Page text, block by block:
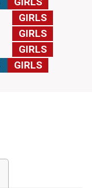
GIRLS
GIRLS
GIRLS
GIRLS